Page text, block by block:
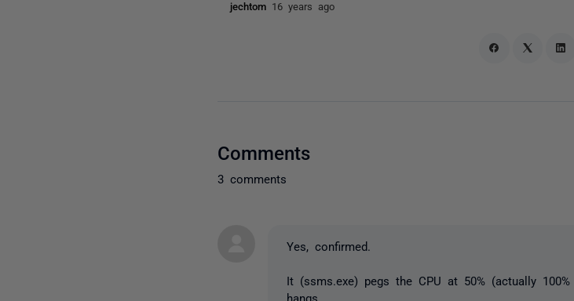
jechtom 16 years ago
Comments
3 comments
Yes, confirmed.
It (ssms.exe) pegs the CPU at 50% (actually
hangs.